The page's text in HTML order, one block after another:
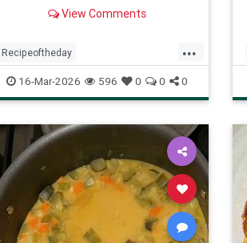
lemon flavorView Comments
...
Recipeoftheday
TortaCapreseBianca recipes
16-Mar-2026 596 0 0 0